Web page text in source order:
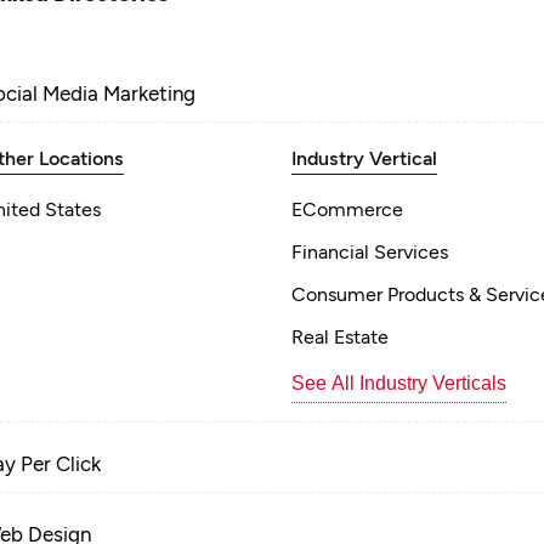
Media Marketing
Locations
States
Industry Vertical
ECommerce
Financial Services
Consumer Products &
Real Estate
See All Industry Verticals
Per Click
Design